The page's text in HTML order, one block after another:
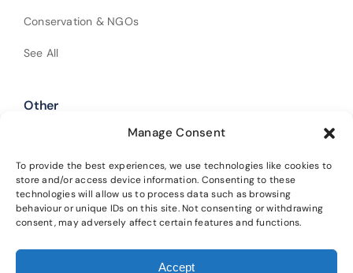
Manage Consent
To provide the best experiences, we use technologies like cookies to
store and/or access device information. Consenting to these
technologies will allow us to process data such as browsing
behaviour or unique IDs on this site. Not consenting or withdrawing
consent, may adversely affect certain features and functions.
Accept
Conservation & NGOs
See All
Other
Policies
Get In Touch
Alba Trees Ltd is registered in England and Wales (Company No.